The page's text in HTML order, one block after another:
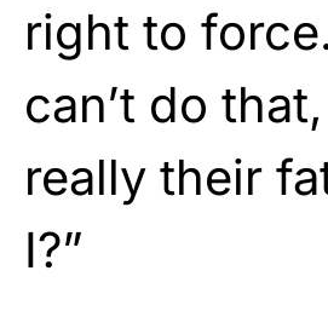
right to
can’t do
really their
I?”